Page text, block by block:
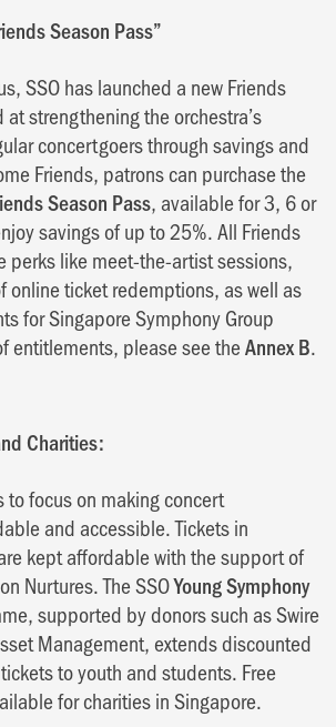
Season Pass”
SSO has launched a new Friends
strengthening the orchestra’s
concertgoers through savings and
Friends, patrons can purchase the
Season Pass, available for 3, 6 or
savings of up to 25%. All Friends
perks like meet-the-artist sessions,
online ticket redemptions, as well as
for Singapore Symphony Group
entitlements, please see theAnnex B.
Charities:
to focus on making concert
and accessible. Tickets in
kept affordable with the support of
Nurtures. The SSOYoung Symphony
supported by donors such as Swire
Management, extends discounted
to youth and students. Free
for charities in Singapore.